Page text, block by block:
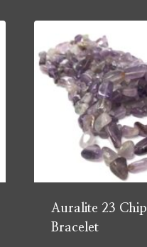
Auralite 23 Chip
Bracelet